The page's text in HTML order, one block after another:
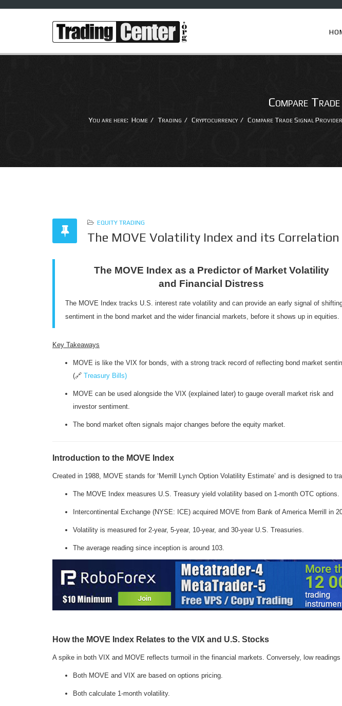
Compare
You are here: Home Trading Cryptocurrency Compare Trade Signal
EQUITY TRADING
The MOVE Volatility Index and its
The MOVE Index as a Predictor of Market Volatility
and Financial Distress
The MOVE Index tracks U.S. interest rate volatility and can provide an early signal of
sentiment in the bond market and the wider financial markets, before it shows up in equities.
Key Takeaways
MOVE is like the VIX for bonds, with a strong track record of reflecting bond market
(🔗 Treasury Bills)
MOVE can be used alongside the VIX (explained later) to gauge overall market risk and
investor sentiment.
The bond market often signals major changes before the equity market.
Introduction to the MOVE Index
Created in 1988, MOVE stands for ‘Merrill Lynch Option Volatility Estimate’ and is designed
The MOVE Index measures U.S. Treasury yield volatility based on 1-month OTC options.
Intercontinental Exchange (NYSE: ICE) acquired MOVE from Bank of America Merrill in
Volatility is measured for 2-year, 5-year, 10-year, and 30-year U.S. Treasuries.
The average reading since inception is around 103.
How the MOVE Index Relates to the VIX and U.S. Stocks
A spike in both VIX and MOVE reflects turmoil in the financial markets. Conversely, low
Both MOVE and VIX are based on options pricing.
Both calculate 1-month volatility.